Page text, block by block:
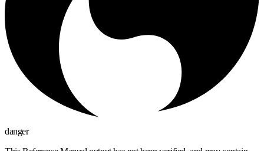
danger